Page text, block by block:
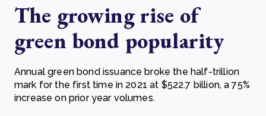
The growing rise of
green bond popularity
Annual green bond issuance broke the half-trillion
mark for the first time in 2021 at $522.7 billion, a 75%
increase on prior year volumes.